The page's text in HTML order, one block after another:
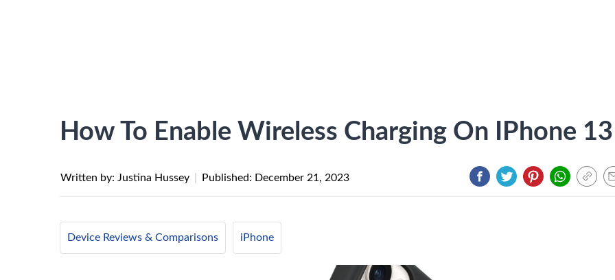
How To Enable Wireless Charging On IPhone 13
Written by: Justina Hussey Published: December 21, 2023
Device Reviews & Comparisons iPhone